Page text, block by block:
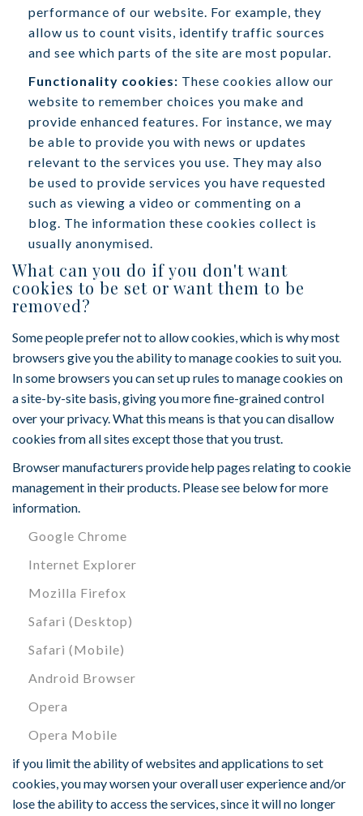
performance of our website. For example, they
allow us to count visits, identify traffic sources
and see which parts of the site are most popular.
Functionality cookies: These cookies allow our
website to remember choices you make and
provide enhanced features. For instance, we may
be able to provide you with news or updates
relevant to the services you use. They may also
be used to provide services you have requested
such as viewing a video or commenting on a
blog. The information these cookies collect is
usually anonymised.
What can you do if you don't want
cookies to be set or want them to be
removed?
Some people prefer not to allow cookies, which is why most
browsers give you the ability to manage cookies to suit you.
In some browsers you can set up rules to manage cookies on
a site-by-site basis, giving you more fine-grained control
over your privacy. What this means is that you can disallow
cookies from all sites except those that you trust.
Browser manufacturers provide help pages relating to cookie
management in their products. Please see below for more
information.
Google Chrome
Internet Explorer
Mozilla Firefox
Safari (Desktop)
Safari (Mobile)
Android Browser
Opera
Opera Mobile
if you limit the ability of websites and applications to set
cookies, you may worsen your overall user experience and/or
lose the ability to access the services, since it will no longer